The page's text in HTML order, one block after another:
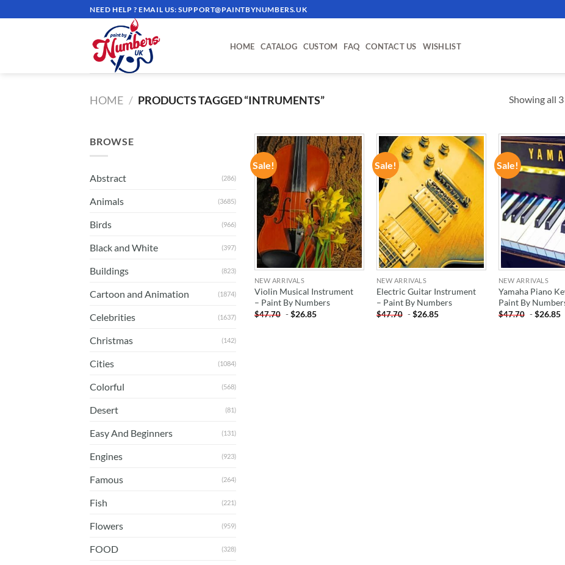
to
NEED HELP ? EMAIL US:SUPPORT@PAINTBYNUMBERS.UK
HOME CATALOG CUSTOM FAQ CONTACT US WISHLIST
HOME / PRODUCTS TAGGED “INTRUMENTS” Showing all
BROWSE
Abstract (286)
Animals (3685)
Birds (966)
Black and White (397)
Buildings (823)
Cartoon and Animation (1874)
Celebrities (1637)
Christmas (142)
Cities (1084)
Colorful (568)
Desert (81)
Easy And Beginners (131)
Engines (923)
Famous (264)
Fish (221)
Flowers (959)
FOOD (328)
Sale!
ADD TO
WISHLIST
NEW ARRIVALS
Violin Musical Instrument
– Paint By Numbers
$47.70 -$26.85
Sale!
ADD TO
WISHLIST
NEW ARRIVALS
Electric Guitar Instrument
– Paint By Numbers
$47.70 -$26.85
Sale!
NEW ARRIVALS
Yamaha Piano
Paint By
$47.70 -$26.85